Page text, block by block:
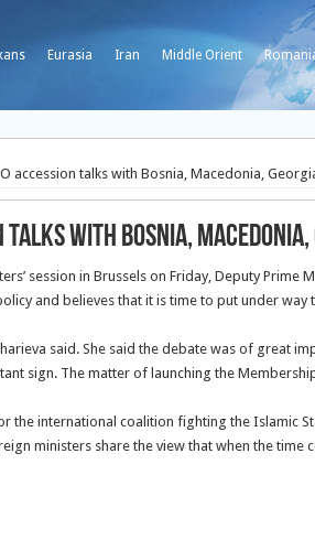
Eurasia Iran Middle Orient
accession talks with Bosnia, Macedonia,
with Bosnia, Macedonia,
session in Brussels on Friday, Deputy Prime
and believes that it is time to put under
said. She said the debate was of great
sign. The matter of launching the
the international coalition fighting the Islamic
ministers share the view that when the time